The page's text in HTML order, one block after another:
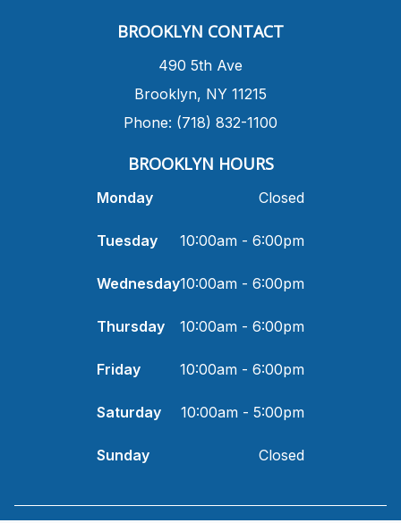
​BROOKLYN CONTACT
490 5th Ave
​Brooklyn, NY 11215
Phone: (718) 832-1100
​BROOKLYN HOURS
Monday Closed
Tuesday 10:00am - 6:00pm
Wednesday10:00am - 6:00pm
Thursday 10:00am - 6:00pm
Friday 10:00am - 6:00pm
Saturday 10:00am - 5:00pm
Sunday Closed